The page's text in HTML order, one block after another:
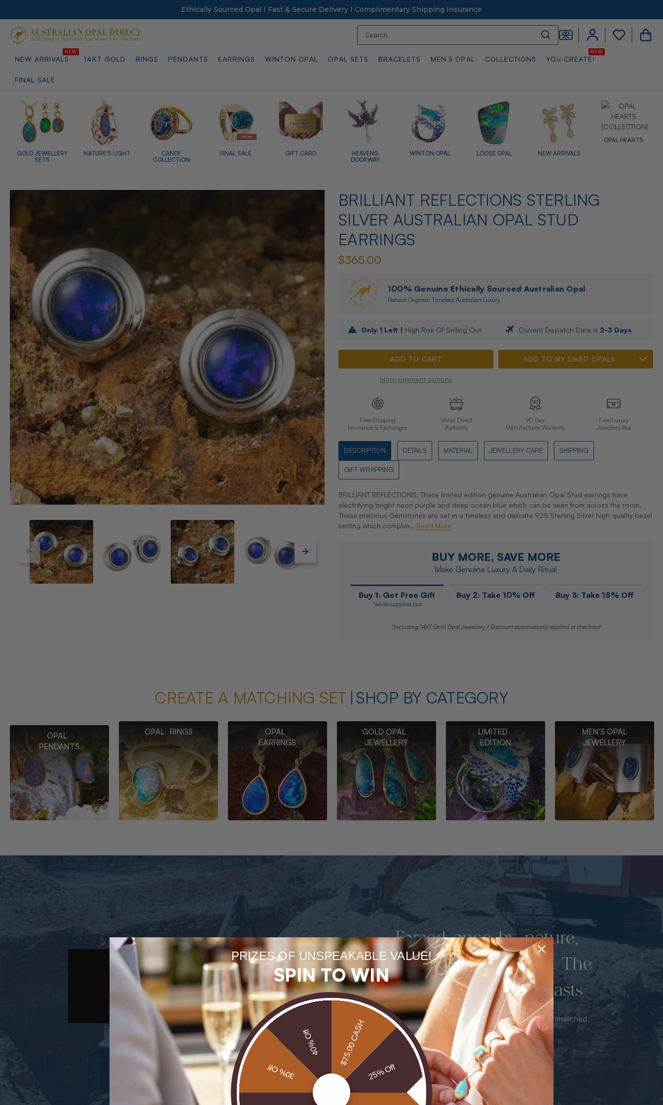
Ethically Sourced Opal I Fast & Secure Delivery I Complimentary Shipping Insurance
NEW ARRIVALS 14KT GOLD RINGS PENDANTS EARRINGS WINTON OPAL OPAL SETS BRACELETS MEN’S OPAL COLLECTIONS YOU CREATE!
FINAL SALE
GOLD JEWELLERY
SETS
NATURE'S LIGHT
CANDY
COLLECTION
FINAL SALE GIFT CARD
HEAVENS
DOORWAY
WINTON OPAL LOOSE OPAL NEW ARRIVALS
OPAL HEARTS
BRILLIANT REFLECTIONS STERLING
SILVER AUSTRALIAN OPAL STUD
EARRINGS
$365.00
100% Genuine Ethically Sourced Australian Opal
Natural Original: Timeless Australian Luxury
Only 1 Left | High Risk Of Selling Out Current Dispatch Date is 2-3 Days
More payment options
ADD TO MY LIKED OPALS
Free Shipping
Insurance & Exchanges
Miner Direct
Authority
90 Day
Manufacturer Warranty
Free Luxury
Jewellery Box
DESCRIPTION DETAILS MATERIAL JEWELLERY CARE SHIPPING
GIFT WRAPPING
BRILLIANT REFLECTIONS: These limited edition genuine Australian Opal Stud earrings have
electrifying bright neon purple and deep ocean blue which can be seen from across the room.
These precious Gemstones are set in a timeless and delicate 925 Sterling Silver high quality bezel
setting which complim… Read More
BUY MORE, SAVE MORE
Make Genuine Luxury A Daily Ritual
Buy 1: Get Free Gift
*while supplies last
Buy 2: Take 10% Off Buy 3: Take 15% Off
*Including 14KT Gold Opal Jewellery / Discount automatically applied at checkout
CREATE A MATCHING SET SHOP BY CATEGORY
OPAL
PENDANTS
OPAL RINGS
OPAL
EARRINGS
GOLD OPAL
JEWELLERY
LIMITED
EDITION
MEN’S OPAL
JEWELLERY
Forged once by nature,
unearthed by miners. The
rarest luxury never lasts
Our Opals are sourced from the mine bringing unmatched
brilliance & value with no middleman.
PRIZES OF UNSPEAKABLE VALUE!
SPIN TO WIN
$75.00 CASH
25% Off
30% Off
40% Off